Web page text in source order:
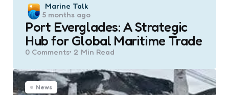
Posted
by
Marine Talk
5 months ago
Port Everglades: A Strategic
Hub for Global Maritime Trade
0 Comments 2 Min Read
News